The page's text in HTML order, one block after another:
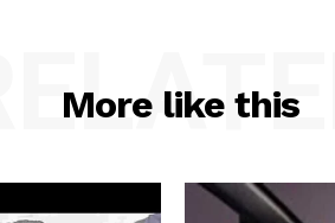
More like this
RELATED